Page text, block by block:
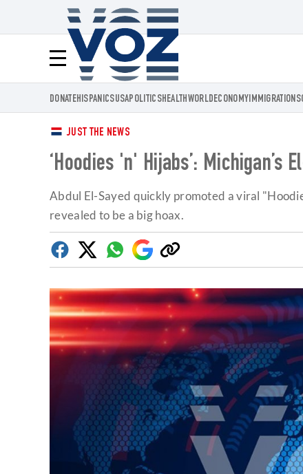
Menú
Voz.us
DONATEHISPANICSUSAPOLITICSHEALTHWORLDECONOMYIMMIGRATION
JUST THE NEWS
‘Hoodies 'n' Hijabs’:
Abdul El-Sayed quickly promoted a viral
revealed to be a big hoax.
Facebook
TwitterWhatsapp
Google
Discover
Copy
link